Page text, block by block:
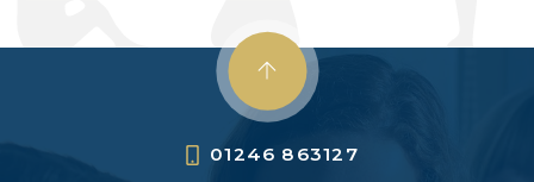
01246 863127